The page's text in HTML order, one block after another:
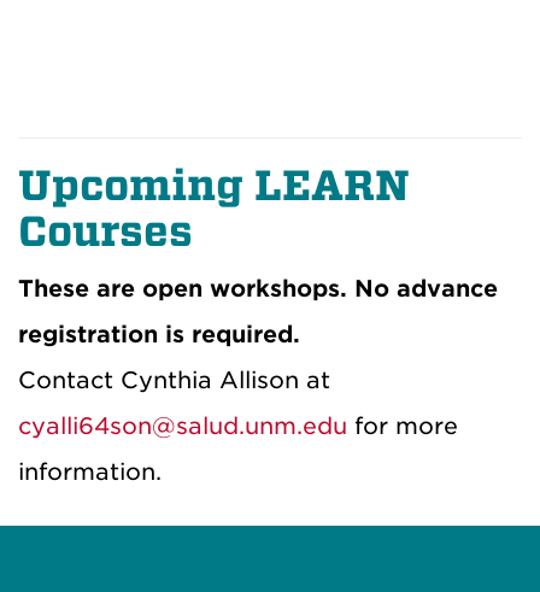
Upcoming LEARN
Courses
These are open workshops. No advance
registration is required.
Contact Cynthia Allison at
cyalli64son@salud.unm.edu for more
information.